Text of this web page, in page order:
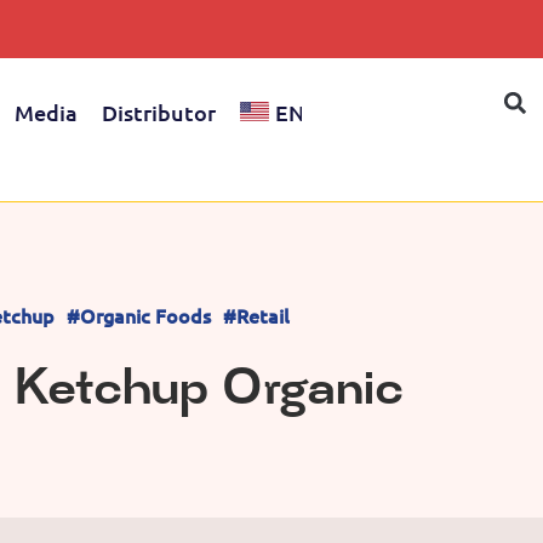
Media Distributor EN
#Organic Foods #Retail
Ketchup Organic